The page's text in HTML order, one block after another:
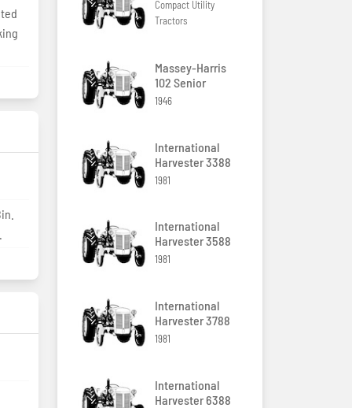
Compact Utility
Tractors
Massey-Harris
102 Senior
1946
International
Harvester 3388
1981
International
Harvester 3588
1981
International
Harvester 3788
1981
International
Harvester 6388